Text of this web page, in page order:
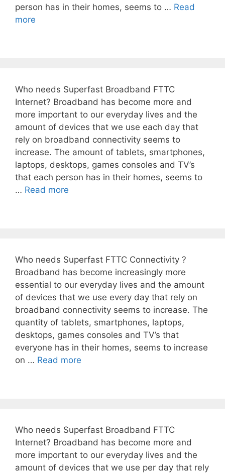
person has in their homes, seems to … Read
more
Who needs Superfast Broadband FTTC
Internet? Broadband has become more and
more important to our everyday lives and the
amount of devices that we use each day that
rely on broadband connectivity seems to
increase. The amount of tablets, smartphones,
laptops, desktops, games consoles and TV’s
that each person has in their homes, seems to
… Read more
Who needs Superfast FTTC Connectivity ?
Broadband has become increasingly more
essential to our everyday lives and the amount
of devices that we use every day that rely on
broadband connectivity seems to increase. The
quantity of tablets, smartphones, laptops,
desktops, games consoles and TV’s that
everyone has in their homes, seems to increase
on … Read more
Who needs Superfast Broadband FTTC
Internet? Broadband has become more and
more important to our everyday lives and the
amount of devices that we use per day that rely